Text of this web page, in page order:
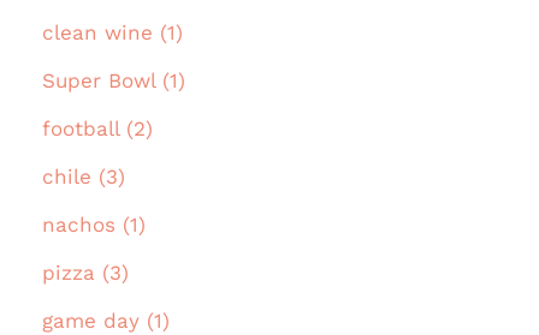
clean wine (1)
Super Bowl (1)
football (2)
chile (3)
nachos (1)
pizza (3)
game day (1)